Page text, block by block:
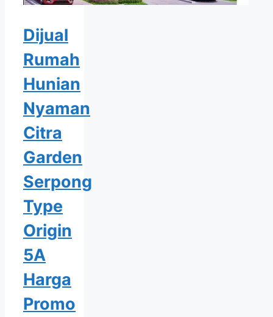
Dijual
Rumah
Hunian
Nyaman
Citra
Garden
Serpong
Type
Origin
5A
Harga
Promo